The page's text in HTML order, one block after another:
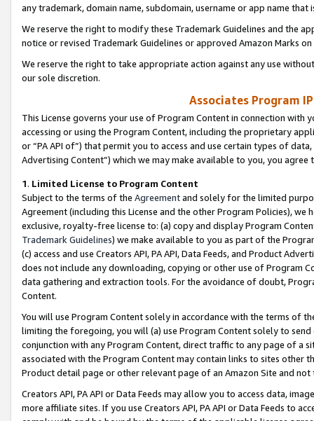
any trademark, domain name, subdomain, username or app name
We reserve the right to modify these Trademark Guidelines and the
notice or revised Trademark Guidelines or approved Amazon Marks
We reserve the right to take appropriate action against any use
our sole discretion.
Associates Program
This License governs your use of Program Content in connection
accessing or using the Program Content, including the proprietary
or “PA API of”) that permit you to access and use certain types of
Advertising Content”) which we may make available to you, you agree
1. Limited License to Program Content
Subject to the terms of the Agreementand solely for the limited
Agreement (including this License and the other Program Policies),
exclusive, royalty-free license to: (a) copy and display Program
Trademark Guidelines) we make available to you as part of the
(c) access and use Creators API, PA API, Data Feeds, and Product
does not include any downloading, copying or other use of Program
data gathering and extraction tools. For the avoidance of doubt,
Content.
You will use Program Content solely in accordance with the terms of
limiting the foregoing, you will (a) use Program Content solely to
conjunction with any Program Content, direct traffic to any page of a
associated with the Program Content may contain links to sites other
Product detail page or other relevant page of an Amazon Site and not
Creators API, PA API or Data Feeds may allow you to access data,
more affiliate sites. If you use Creators API, PA API or Data Feeds to